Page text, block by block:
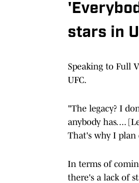
stars in
Speaking to Full
UFC.
"The legacy? I
anybody has. ...
That's why I
In terms of
there's a lack of